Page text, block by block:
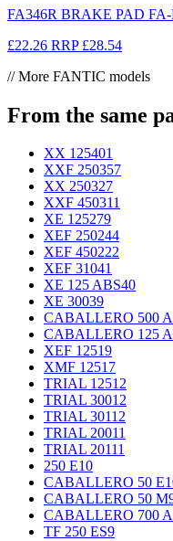
FA346R BRAKE PAD
£22.26 RRP £28.54
// More FANTIC models
From the same
XX 125401
XXF 250357
XX 250327
XXF 450311
XE 125279
XEF 250244
XEF 450222
XEF 31041
XE 125 ABS40
XE 30039
CABALLERO 500
CABALLERO 125
XEF 12519
XMF 12517
TRIAL 12512
TRIAL 30012
TRIAL 30112
TRIAL 20011
TRIAL 20111
250 E10
CABALLERO 50 E
CABALLERO 50 M
CABALLERO 700
TF 250 ES9